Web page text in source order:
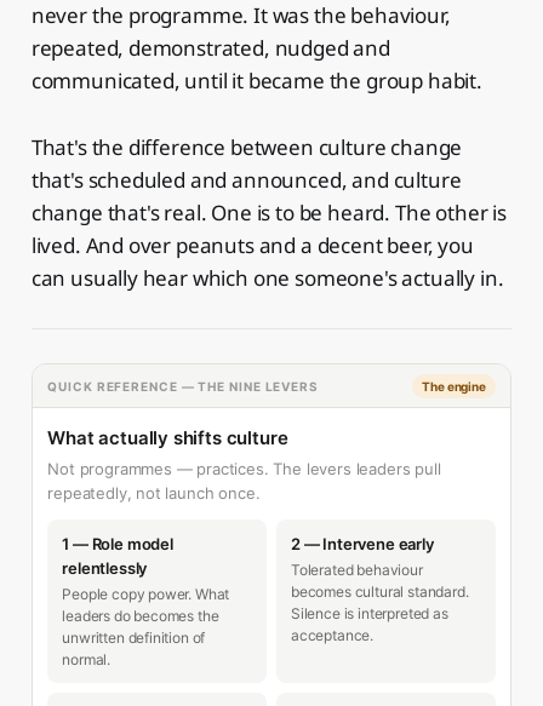
never the programme. It was the behaviour,
repeated, demonstrated, nudged and
communicated, until it became the group habit.
That's the difference between culture change
that's scheduled and announced, and culture
change that's real. One is to be heard. The other is
lived. And over peanuts and a decent beer, you
can usually hear which one someone's actually in.
QUICK REFERENCE — THE NINE LEVERS The engine
What actually shifts culture
Not programmes — practices. The levers leaders pull
repeatedly, not launch once.
1 — Role model
relentlessly
People copy power. What
leaders do becomes the
unwritten definition of
normal.
2 — Intervene early
Tolerated behaviour
becomes cultural standard.
Silence is interpreted as
acceptance.